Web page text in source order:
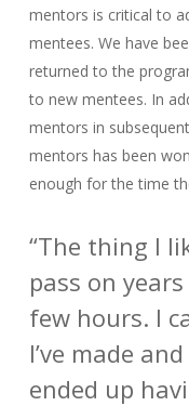
mentors is critical to
mentees. We have
returned to the
to new mentees. In
mentors in
mentors has been
enough for the time
“The thing I
pass on
few hours. I
I’ve made
ended up